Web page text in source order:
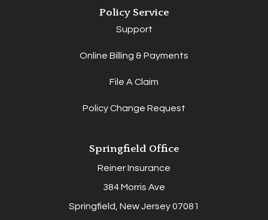
Policy Service
Support
Online Billing & Payments
File A Claim
Policy Change Request
Springfield Office
Reiner Insurance
384 Morris Ave
Springfield, New Jersey 07081